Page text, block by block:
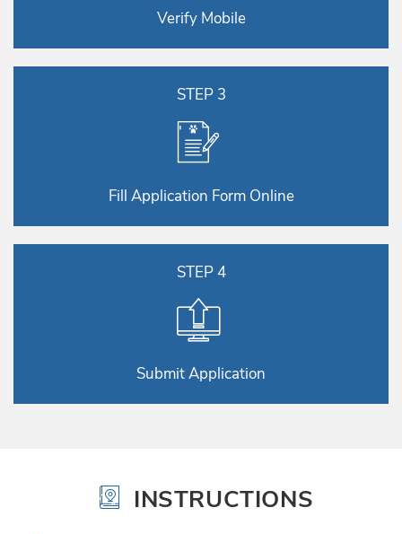
Verify Mobile
STEP 3
Fill Application Form Online
STEP 4
Submit Application
INSTRUCTIONS